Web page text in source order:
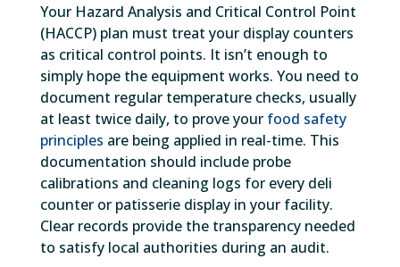
Your Hazard Analysis and Critical Control Point
(HACCP) plan must treat your display counters
as critical control points. It isn’t enough to
simply hope the equipment works. You need to
document regular temperature checks, usually
at least twice daily, to prove your food safety
principles are being applied in real-time. This
documentation should include probe
calibrations and cleaning logs for every deli
counter or patisserie display in your facility.
Clear records provide the transparency needed
to satisfy local authorities during an audit.